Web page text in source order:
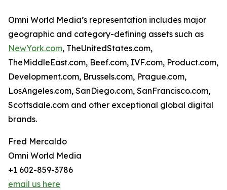
Omni World Media’s representation includes major
geographic and category-defining assets such as
NewYork.com, TheUnitedStates.com,
TheMiddleEast.com, Beef.com, IVF.com, Product.com,
Development.com, Brussels.com, Prague.com,
LosAngeles.com, SanDiego.com, SanFrancisco.com,
Scottsdale.com and other exceptional global digital
brands.
Fred Mercaldo
Omni World Media
+1 602-859-3786
email us here